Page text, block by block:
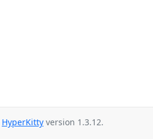
HyperKitty version 1.3.12.